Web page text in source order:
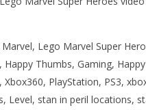
Lego Marvel Super
Thumbs, Gaming,
PlayStation, PS3,
Level, stan in peril locations,